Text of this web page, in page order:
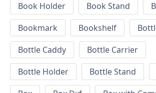
Book Holder
Book Stand
Bookmark
Bookshelf
Bottle Caddy
Bottle Carrier
Bottle Holder
Bottle Stand